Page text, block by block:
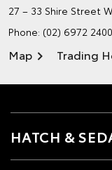
27 – 33 Shire Street
Phone: (02) 6972 2400
Map Trading
HATCH &